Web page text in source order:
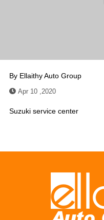
By Ellaithy Auto Group
Apr 10 ,2020
Suzuki service center